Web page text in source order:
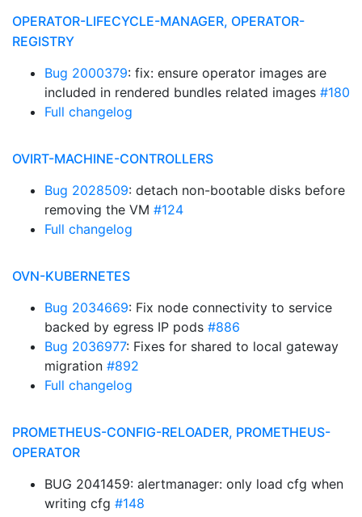
OPERATOR-LIFECYCLE-MANAGER, OPERATOR-
REGISTRY
Bug 2000379: fix: ensure operator images are
included in rendered bundles related images #180
Full changelog
OVIRT-MACHINE-CONTROLLERS
Bug 2028509: detach non-bootable disks before
removing the VM #124
Full changelog
OVN-KUBERNETES
Bug 2034669: Fix node connectivity to service
backed by egress IP pods #886
Bug 2036977: Fixes for shared to local gateway
migration #892
Full changelog
PROMETHEUS-CONFIG-RELOADER, PROMETHEUS-
OPERATOR
BUG 2041459: alertmanager: only load cfg when
writing cfg #148